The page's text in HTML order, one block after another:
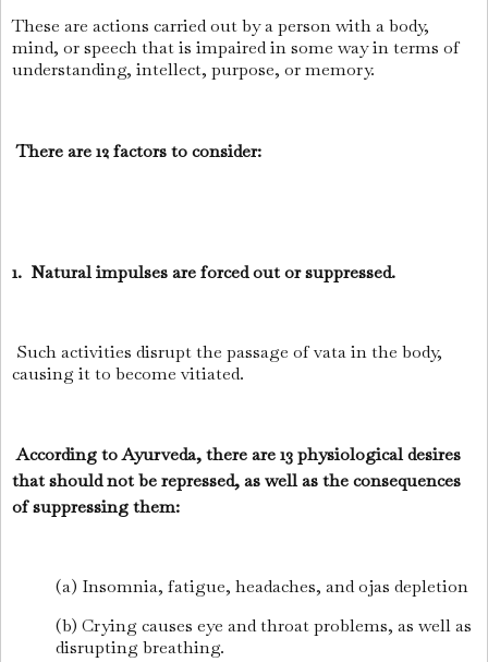
These are actions carried out by a person with a body,
mind, or speech that is impaired in some way in terms of
understanding, intellect, purpose, or memory.
There are 12 factors to consider:
1. Natural impulses are forced out or suppressed.
Such activities disrupt the passage of vata in the body,
causing it to become vitiated.
According to Ayurveda, there are 13 physiological desires
that should not be repressed, as well as the consequences
of suppressing them:
(a) Insomnia, fatigue, headaches, and ojas depletion
(b) Crying causes eye and throat problems, as well as
disrupting breathing.